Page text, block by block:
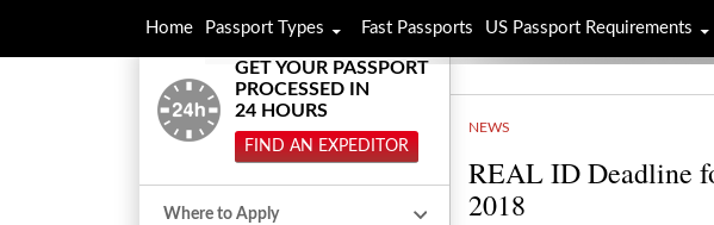
NEWS
REAL ID Deadline
2018
GET YOUR PASSPORT
PROCESSED IN
24 HOURS
FIND AN EXPEDITOR
Where to Apply
Home Passport Types Fast Passports US Passport Requirements